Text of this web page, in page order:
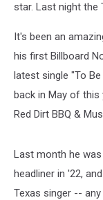
star. Last night the
It's been an
his first Billboard
latest single "To
back in May of this
Red Dirt BBQ &
Last month he was
headliner in '22,
Texas singer -- any